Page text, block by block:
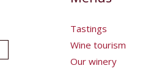
Tastings
Wine tourism
Our winery